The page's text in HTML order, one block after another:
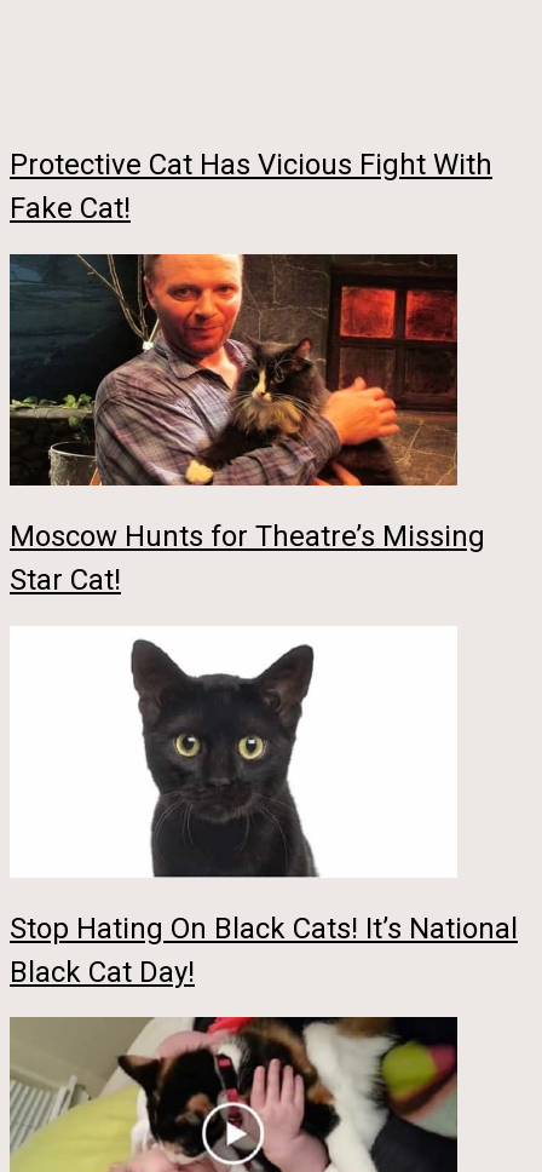
Protective Cat Has Vicious Fight With
Fake Cat!
Moscow Hunts for Theatre’s Missing
Star Cat!
Stop Hating On Black Cats! It’s National
Black Cat Day!